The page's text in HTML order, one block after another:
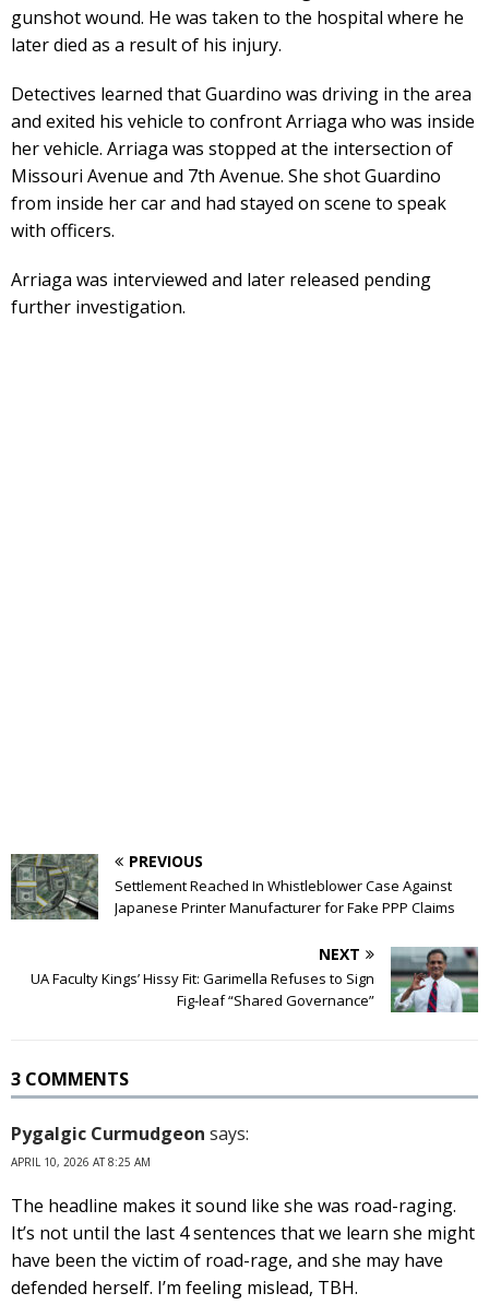
gunshot wound. He was taken to the hospital where he
later died as a result of his injury.
Detectives learned that Guardino was driving in the area
and exited his vehicle to confront Arriaga who was inside
her vehicle. Arriaga was stopped at the intersection of
Missouri Avenue and 7th Avenue. She shot Guardino
from inside her car and had stayed on scene to speak
with officers.
Arriaga was interviewed and later released pending
further investigation.
PREVIOUS
Settlement Reached In Whistleblower Case Against
Japanese Printer Manufacturer for Fake PPP Claims
NEXT
UA Faculty Kings’ Hissy Fit: Garimella Refuses to Sign
Fig-leaf “Shared Governance”
3 COMMENTS
Pygalgic Curmudgeon says:
APRIL 10, 2026 AT 8:25 AM
The headline makes it sound like she was road-raging.
It’s not until the last 4 sentences that we learn she might
have been the victim of road-rage, and she may have
defended herself. I’m feeling mislead, TBH.